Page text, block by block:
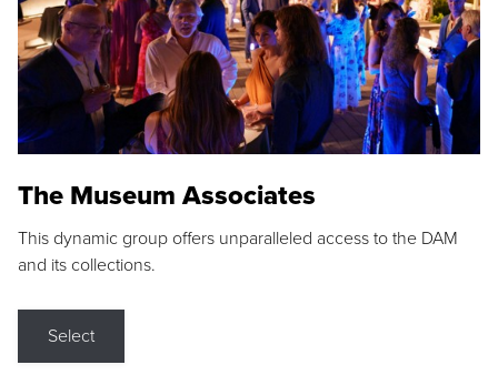
The Museum Associates
This dynamic group offers unparalleled access to the DAM
and its collections.
Select